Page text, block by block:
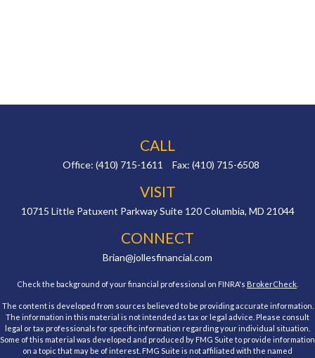
CALL
Office: (410) 715-1611 Fax: (410) 715-6508
VISIT
10715 Little Patuxent Parkway Suite 120 Columbia, MD 21044
CONNECT
Brian@jollesfinancial.com
Check the background of your financial professional on FINRA's BrokerCheck
The content is developed from sources believed to be providing accurate information.
The information in this material is not intended as tax or legal advice. Please consult
legal or tax professionals for specific information regarding your individual situation.
Some of this material was developed and produced by FMG Suite to provide information
on a topic that may be of interest. FMG Suite is not affiliated with the named